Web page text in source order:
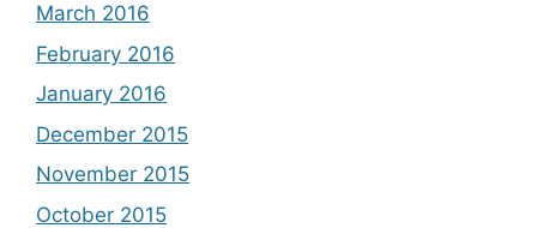
March 2016
February 2016
January 2016
December 2015
November 2015
October 2015